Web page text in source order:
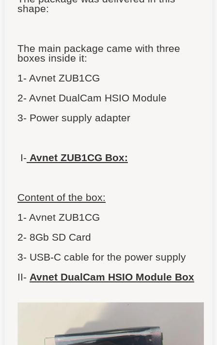
shape:
The main package came with three
boxes inside it:
1- Avnet ZUB1CG
2- Avnet DualCam HSIO Module
3- Power supply adapter
I- Avnet ZUB1CG Box:
Content of the box:
1- Avnet ZUB1CG
2- 8Gb SD Card
3- USB-C cable for the power supply
II- Avnet DualCam HSIO Module Box